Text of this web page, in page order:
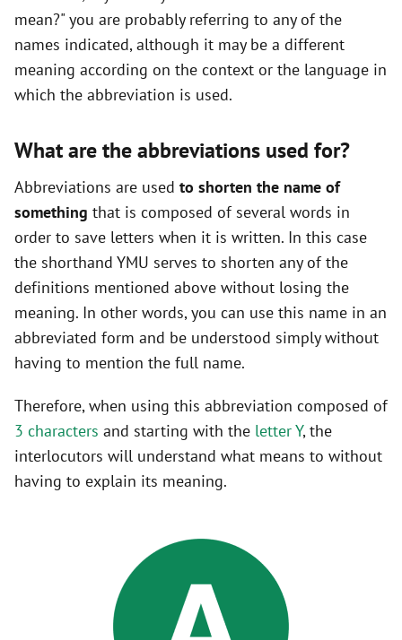
mean?" you are probably referring to any of the
names indicated, although it may be a different
meaning according on the context or the language in
which the abbreviation is used.
What are the abbreviations used for?
Abbreviations are used to shorten the name of
something that is composed of several words in
order to save letters when it is written. In this case
the shorthand YMU serves to shorten any of the
definitions mentioned above without losing the
meaning. In other words, you can use this name in an
abbreviated form and be understood simply without
having to mention the full name.
Therefore, when using this abbreviation composed of
3 characters and starting with the letter Y, the
interlocutors will understand what means to without
having to explain its meaning.